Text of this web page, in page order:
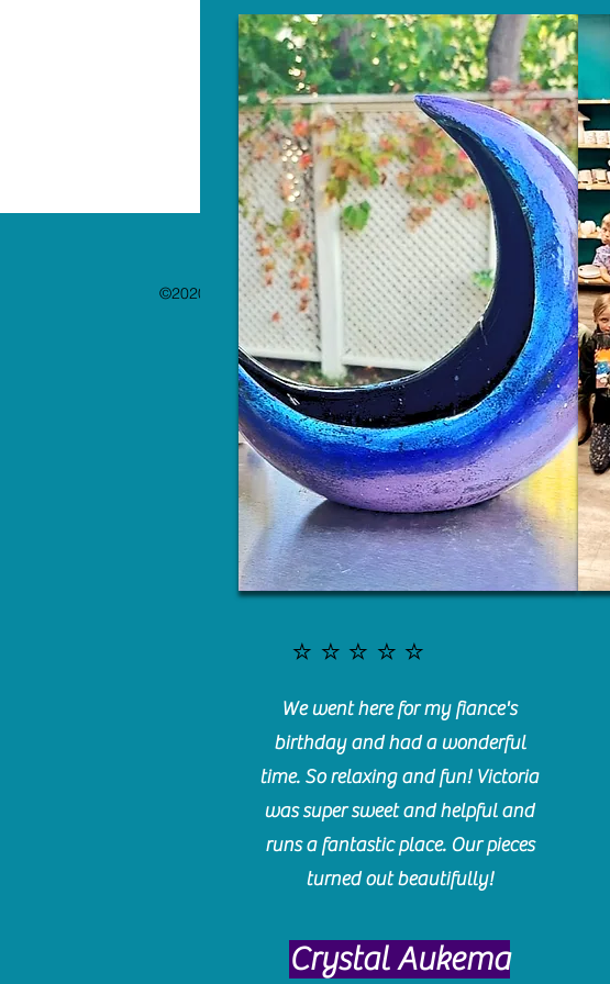
©2020 by The Paint Bar. Proudly created with Wix.com
⭐️⭐️⭐️⭐️⭐️
We went here for my fiance's
birthday and had a wonderful
time. So relaxing and fun! Victoria
was super sweet and helpful and
runs a fantastic place. Our pieces
turned out beautifully!
Crystal Aukema